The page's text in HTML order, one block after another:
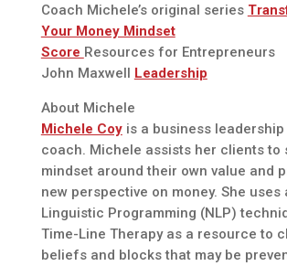
Coach Michele’s original series
Your Money Mindset
Score Resources for Entrepreneurs
John Maxwell Leadership
About Michele
Michele Coyis a business leadership
coach. Michele assists her clients to
mindset around their own value and
new perspective on money. She uses
Linguistic Programming (NLP)
Time-Line Therapy as a resource to
beliefs and blocks that may be